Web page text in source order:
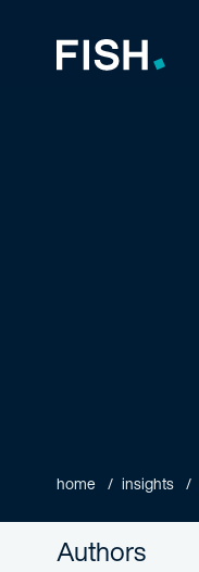
home insights
Authors